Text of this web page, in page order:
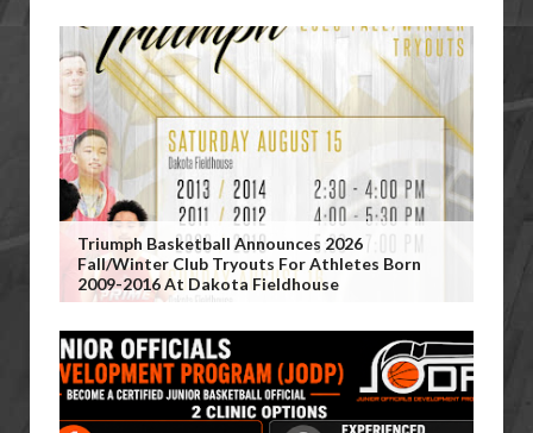
Triumph Basketball Announces 2026
Fall/Winter Club Tryouts For Athletes Born
2009-2016 At Dakota Fieldhouse